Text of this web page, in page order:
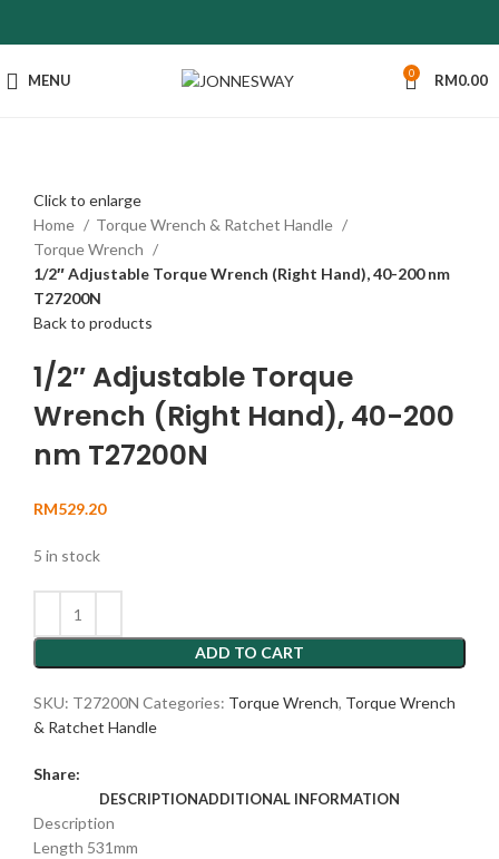
MENU 0 RM0.00
Click to enlarge
Home
Torque Wrench & Ratchet Handle
Torque Wrench
1/2″ Adjustable Torque Wrench (Right Hand), 40-200 nm
T27200N
Back to products
1/2″ Adjustable Torque
Wrench (Right Hand), 40-200
nm T27200N
RM529.20
5 in stock
ADD TO CART
SKU: T27200N Categories: Torque Wrench, Torque Wrench
& Ratchet Handle
Share:
DESCRIPTIONADDITIONAL INFORMATION
Description
Length 531mm